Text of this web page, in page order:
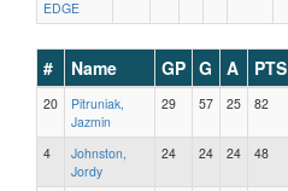
EDGE
# Name GP G A PTS
20
Pitruniak,
Jazmin
29 57 25 82
4
Johnston,
Jordy
24 24 24 48